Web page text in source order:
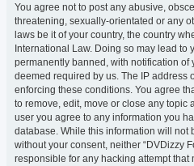
You agree not to post any abusive,
threatening, sexually-orientated or any
laws be it of your country, the country
International Law. Doing so may lead to
permanently banned, with notification of
deemed required by us. The IP address
enforcing these conditions. You agree
to remove, edit, move or close any topic
user you agree to any information you
database. While this information will not
without your consent, neither “DVDizzy
responsible for any hacking attempt that